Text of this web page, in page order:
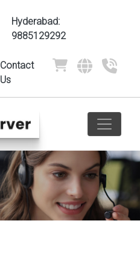
Hyderabad:
9885129292
Contact
Us